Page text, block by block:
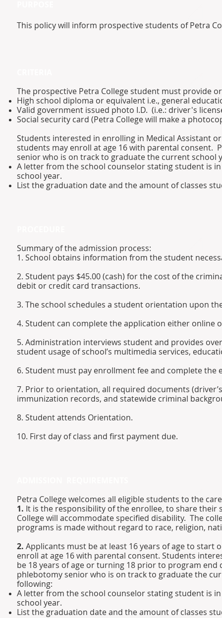
This policy will inform prospective students of Petra
The prospective Petra College student must provide
High school diploma or equivalent i.e., general
Valid government issued photo I.D. (i.e.: driver's
Social security card (Petra College will make a
Students interested in enrolling in Medical Assistant
students may enroll at age 16 with parental consent.
senior who is on track to graduate the current
A letter from the school counselor stating student is
school year.
List the graduation date and the amount of classes
Summary of the admission process:
1. School obtains information from the student
2. Student pays $45.00 (cash) for the cost of the
debit or credit card transactions.
3. The school schedules a student orientation upon
4. Student can complete the application either
5. Administration interviews student and provides
student usage of school’s multimedia services,
6. Student must pay enrollment fee and complete the
7. Prior to orientation, all required documents
immunization records, and statewide criminal
8. Student attends Orientation.
10. First day of class and first payment due.
Petra College welcomes all eligible students to the
1. It is the responsibility of the enrollee, to share
College will accommodate specified disability. The
programs is made without regard to race, religion,
2. Applicants must be at least 16 years of age to
enroll at age 16 with parental consent. Students
be 18 years of age or turning 18 prior to program
phlebotomy senior who is on track to graduate the
following:
A letter from the school counselor stating student is
school year.
List the graduation date and the amount of classes